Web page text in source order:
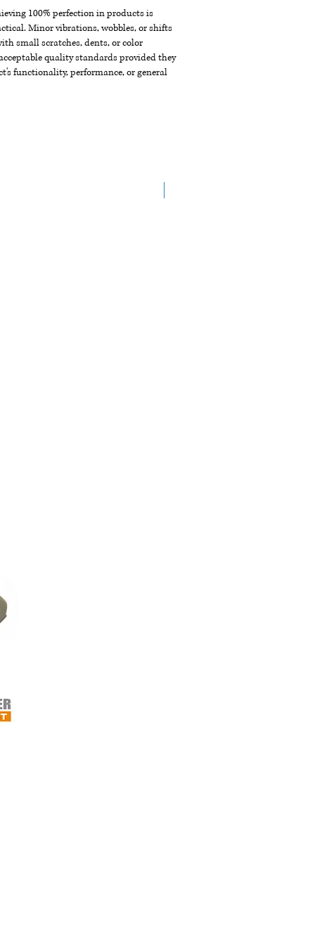
100% perfection in products is
Minor vibrations, wobbles, or shifts
small scratches, dents, or color
quality standards provided they
functionality, performance, or general